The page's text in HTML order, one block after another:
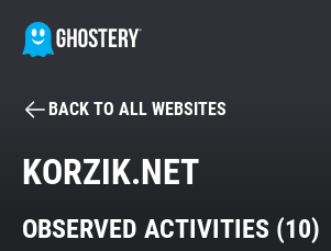
BECOME A CONTRIBUTOR
Tracker & Ad Blocker
BACK TO ALL WEBSITES
KORZIK.NET
OBSERVED ACTIVITIES (10)